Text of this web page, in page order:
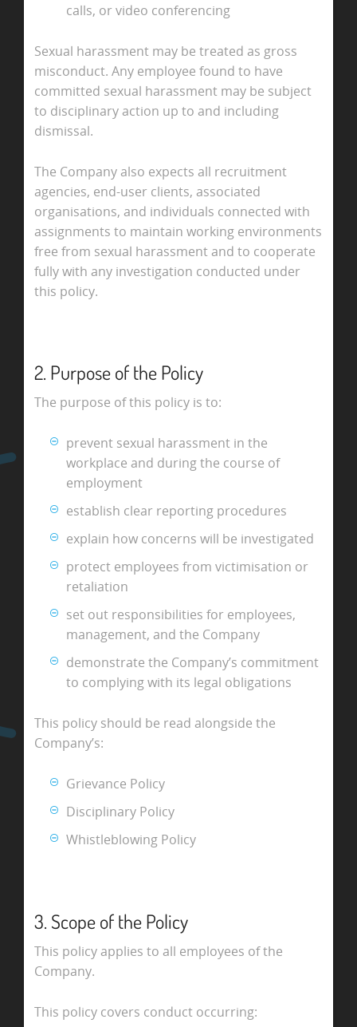
calls, or video conferencing
Sexual harassment may be treated as gross
misconduct. Any employee found to have
committed sexual harassment may be subject
to disciplinary action up to and including
dismissal.
The Company also expects all recruitment
agencies, end-user clients, associated
organisations, and individuals connected with
assignments to maintain working environments
free from sexual harassment and to cooperate
fully with any investigation conducted under
this policy.
2. Purpose of the Policy
The purpose of this policy is to:
prevent sexual harassment in the
workplace and during the course of
employment
establish clear reporting procedures
explain how concerns will be investigated
protect employees from victimisation or
retaliation
set out responsibilities for employees,
management, and the Company
demonstrate the Company’s commitment
to complying with its legal obligations
This policy should be read alongside the
Company’s:
Grievance Policy
Disciplinary Policy
Whistleblowing Policy
3. Scope of the Policy
This policy applies to all employees of the
Company.
This policy covers conduct occurring: